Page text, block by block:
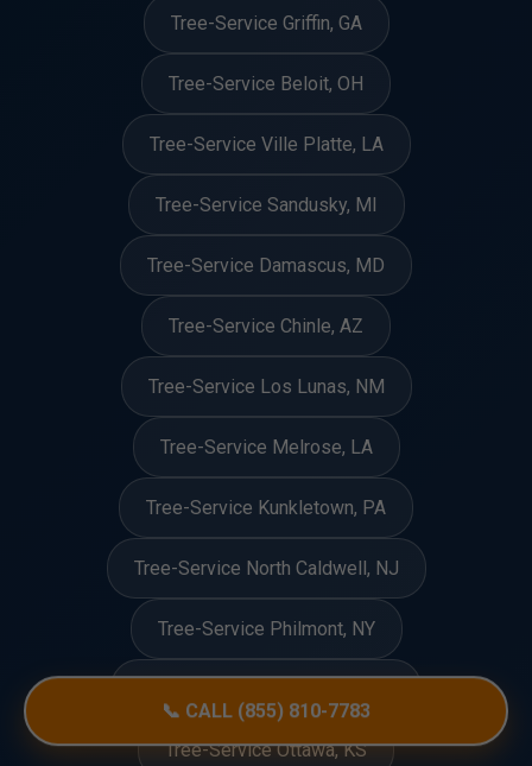
📞 CALL (855) 810-7783
Tree-Service Griffin, GA
Tree-Service Beloit, OH
Tree-Service Ville Platte, LA
Tree-Service Sandusky, MI
Tree-Service Damascus, MD
Tree-Service Chinle, AZ
Tree-Service Los Lunas, NM
Tree-Service Melrose, LA
Tree-Service Kunkletown, PA
Tree-Service North Caldwell, NJ
Tree-Service Philmont, NY
Tree-Service Ottawa, KS